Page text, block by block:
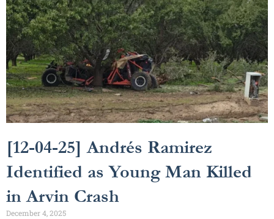
[12-04-25] Andrés Ramirez
Identified as Young Man Killed
in Arvin Crash
December 4, 2025